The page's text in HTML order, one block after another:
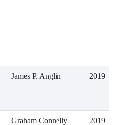
James P. Anglin 2019
Graham Connelly 2019